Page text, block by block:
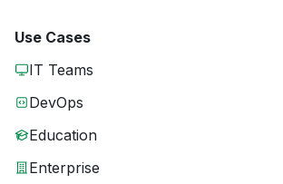
Use Cases
IT Teams
DevOps
Education
Enterprise